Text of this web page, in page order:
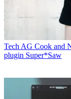
Tech AG Cook and
plugin Super*Saw